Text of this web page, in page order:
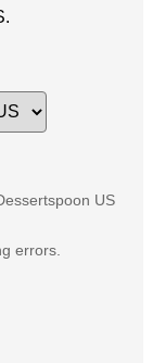
US
errors.